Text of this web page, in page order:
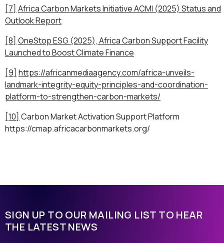
[7] Africa Carbon Markets Initiative ACMI (2025) Status and
Outlook Report
[8] OneStop ESG (2025), Africa Carbon Support Facility
Launched to Boost Climate Finance
[9] https://africanmediaagency.com/africa-unveils-
landmark-integrity-equity-principles-and-coordination-
platform-to-strengthen-carbon-markets/
[10] Carbon Market Activation Support Platform
https://cmap.africacarbonmarkets.org/
SIGN UP TO OUR MAILING LIST TO HEAR
THE LATEST NEWS